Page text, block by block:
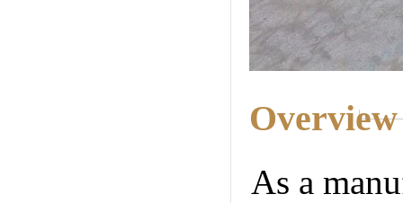
Overview
As a